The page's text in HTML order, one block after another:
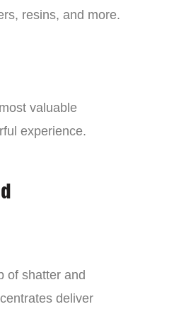
resins, and more.
valuable
experience.
of shatter and
deliver